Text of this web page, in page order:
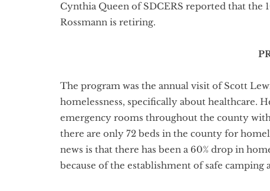
Cynthia Queen of SDCERS reported that the
Rossmann is retiring.
The program was the annual visit of Scott
homelessness, specifically about healthcare.
emergency rooms throughout the county
there are only 72 beds in the county for
news is that there has been a 60% drop in
because of the establishment of safe camping